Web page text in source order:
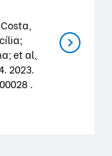
et al,
2023.
.